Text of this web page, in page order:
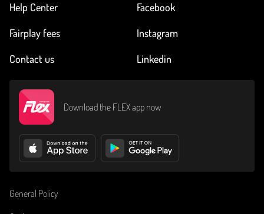
Help Center
Fairplay fees
Contact us
Facebook
Instagram
Linkedin
Download the FLEX app now
General Policy